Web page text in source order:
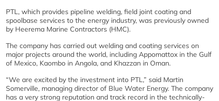
PTL, which provides pipeline welding, field joint coating and
spoolbase services to the energy industry, was previously owned
by Heerema Marine Contractors (HMC).
The company has carried out welding and coating services on
major projects around the world, including Appomattox in the Gulf
of Mexico, Kaombo in Angola, and Khazzan in Oman.
“We are excited by the investment into PTL,” said Martin
Somerville, managing director of Blue Water Energy. The company
has a very strong reputation and track record in the technically-